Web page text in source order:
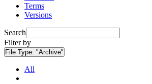
Terms
Versions
Search
Filter by
File Type: "Archive"
All